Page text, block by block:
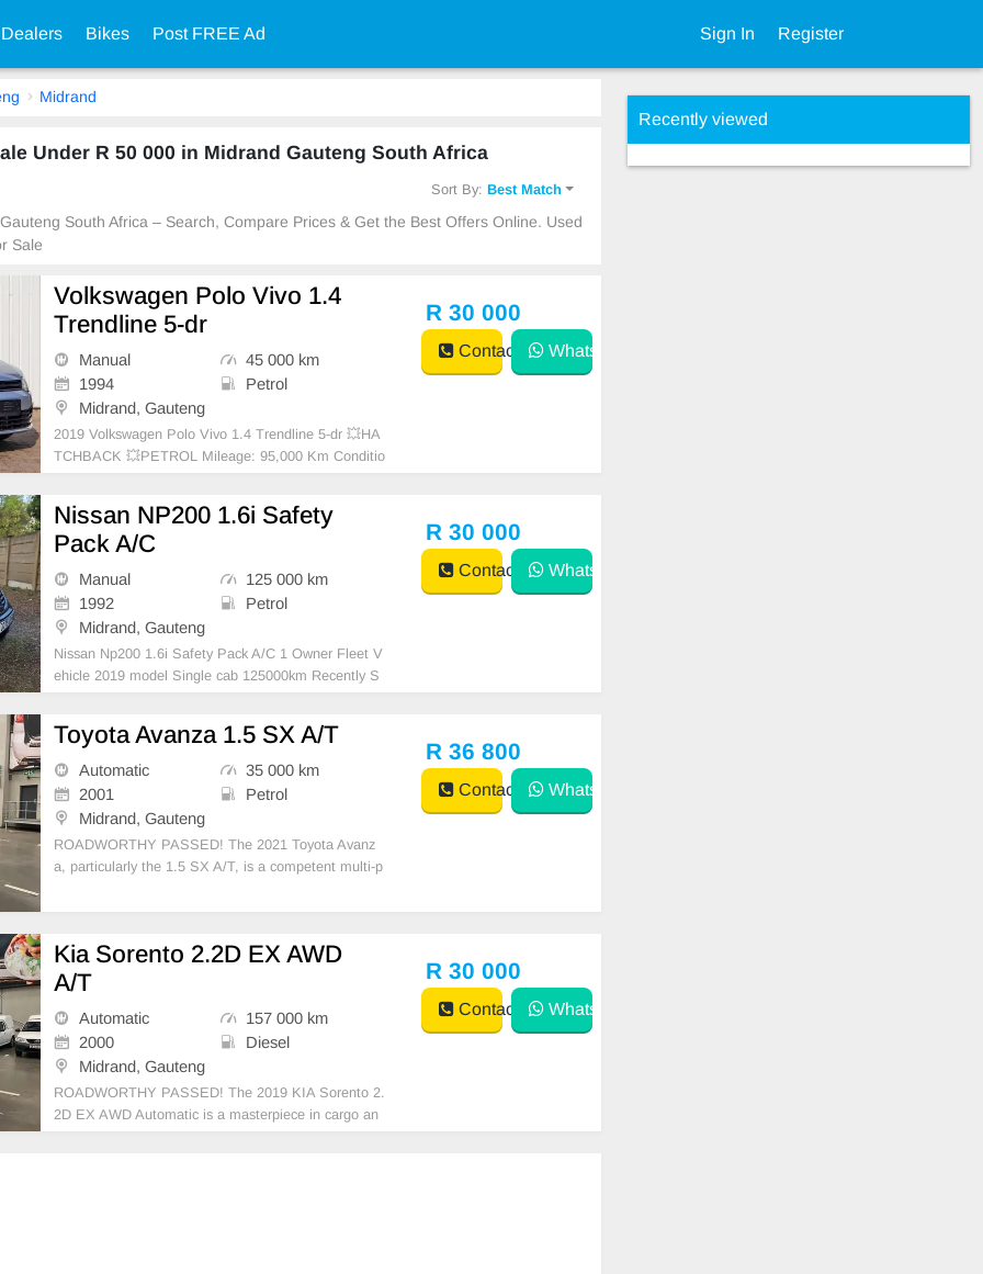
Bikes Post FREE Ad Sign In Register
Midrand
Under R 50 000 in Midrand Gauteng South Africa
Sort By:Best Match
South Africa – Search, Compare Prices & Get the Best Offers Online. Used
Sale
Volkswagen Polo Vivo 1.4
Trendline 5-dr
Manual
45 000 km
1994
Petrol
Midrand, Gauteng
2019 Volkswagen Polo Vivo 1.4 Trendline 5-dr 💥HA
TCHBACK 💥PETROL Mileage: 95,000 Km Conditio
n: USED Transmission: Manual WE DELIVER NATI
R 30 000
Contact WhatsApp
Nissan NP200 1.6i Safety
Pack A/C
Manual
125 000 km
1992
Petrol
Midrand, Gauteng
Nissan Np200 1.6i Safety Pack A/C 1 Owner Fleet V
ehicle 2019 model Single cab 125000km Recently S
erviced Beekman Canopy Aircon Power steering Cle
sb Well Maintained Drives Very Well Light on fuel
R 30 000
Contact WhatsApp
Toyota Avanza 1.5 SX A/T
Automatic
35 000 km
2001
Petrol
Midrand, Gauteng
ROADWORTHY PASSED! The 2021 Toyota Avanz
a, particularly the 1.5 SX A/T, is a competent multi-p
ability. It comes with a 1.5-liter engine mated to an a
R 36 800
Contact WhatsApp
Kia Sorento 2.2D EX AWD
A/T
Automatic
157 000 km
2000
Diesel
Midrand, Gauteng
ROADWORTHY PASSED! The 2019 KIA Sorento 2.
2D EX AWD Automatic is a masterpiece in cargo an
d passenger versatility with a touch of class. It\'s pow
R 30 000
Contact WhatsApp
Recently viewed